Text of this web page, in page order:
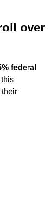
over
federal
this
their